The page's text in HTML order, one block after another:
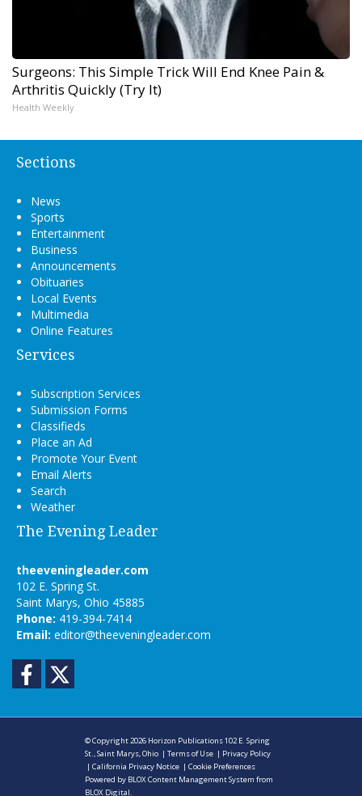
Surgeons: This Simple Trick Will End Knee Pain &
Arthritis Quickly (Try It)
Health Weekly
Sections
News
Sports
Entertainment
Business
Announcements
Obituaries
Local Events
Multimedia
Online Features
Services
Subscription Services
Submission Forms
Classifieds
Place an Ad
Promote Your Event
Email Alerts
Search
Weather
The Evening Leader
theeveningleader.com
102 E. Spring St.
Saint Marys, Ohio 45885
Phone: 419-394-7414
Email: editor@theeveningleader.com
Facebook
© Copyright 2026 Horizon Publications102 E. Spring
St., Saint Marys, Ohio |Terms of Use | Privacy Policy
|California Privacy Notice |Cookie Preferences
Powered by BLOX Content Management System from
BLOX Digital.